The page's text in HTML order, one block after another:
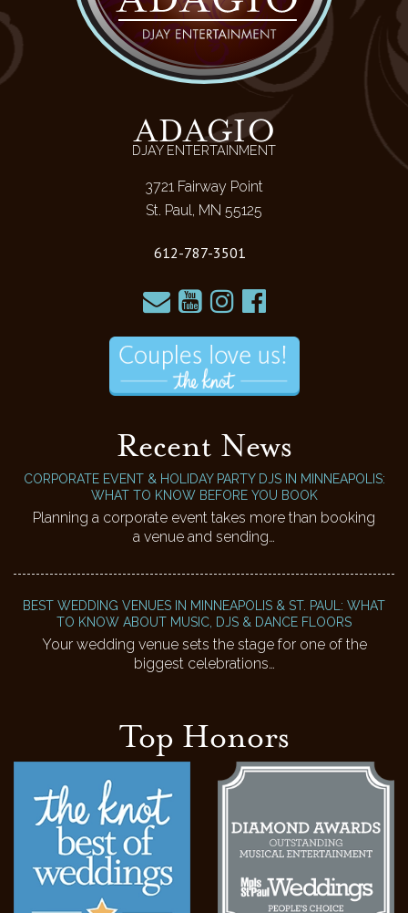
ADAGIO
DJAY ENTERTAINMENT
3721 Fairway Point
St. Paul, MN 55125
612-787-3501
Recent News
CORPORATE EVENT & HOLIDAY PARTY DJS IN MINNEAPOLIS:
WHAT TO KNOW BEFORE YOU BOOK
Planning a corporate event takes more than booking
a venue and sending…
BEST WEDDING VENUES IN MINNEAPOLIS & ST. PAUL: WHAT
TO KNOW ABOUT MUSIC, DJS & DANCE FLOORS
Your wedding venue sets the stage for one of the
biggest celebrations…
Top Honors